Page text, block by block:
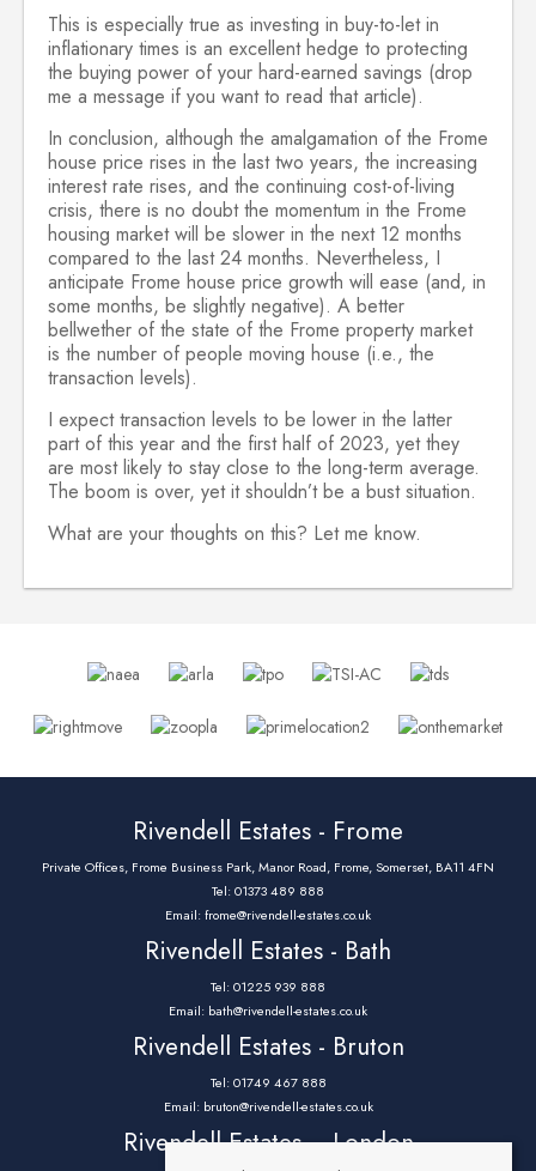
This is especially true as investing in buy-to-let in
inflationary times is an excellent hedge to protecting
the buying power of your hard-earned savings (drop
me a message if you want to read that article).
In conclusion, although the amalgamation of the Frome
house price rises in the last two years, the increasing
interest rate rises, and the continuing cost-of-living
crisis, there is no doubt the momentum in the Frome
housing market will be slower in the next 12 months
compared to the last 24 months. Nevertheless, I
anticipate Frome house price growth will ease (and, in
some months, be slightly negative). A better
bellwether of the state of the Frome property market
is the number of people moving house (i.e., the
transaction levels).
I expect transaction levels to be lower in the latter
part of this year and the first half of 2023, yet they
are most likely to stay close to the long-term average.
The boom is over, yet it shouldn’t be a bust situation.
What are your thoughts on this? Let me know.
Rivendell Estates - Frome
Private Offices, Frome Business Park, Manor Road, Frome, Somerset, BA11 4FN
Tel: 01373 489 888
Email:frome@rivendell-estates.co.uk
Rivendell Estates - Bath
Tel: 01225 939 888
Email: bath@rivendell-estates.co.uk
Rivendell Estates - Bruton
Tel: 01749 467 888
Email: bruton@rivendell-estates.co.uk
Rivendell Estates – London